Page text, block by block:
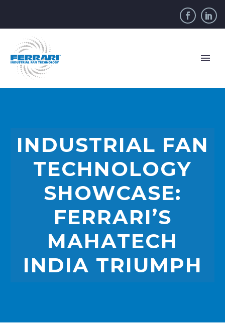
INDUSTRIAL FAN
TECHNOLOGY
SHOWCASE:
FERRARI’S
MAHATECH
INDIA TRIUMPH